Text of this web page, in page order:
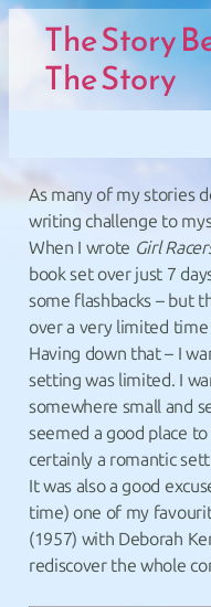
Skip to main navigation
Skip to main navigation
Skip to main content
Skip to footer
The Story
The Story
As many of my stories
writing challenge to
When I wrote Girl
book set over just 7
some flashbacks – but
over a very limited
Having down that – I
setting was limited. I
somewhere small and
seemed a good place
certainly a romantic
It was also a good
time) one of my
(1957) with Deborah
rediscover the whole